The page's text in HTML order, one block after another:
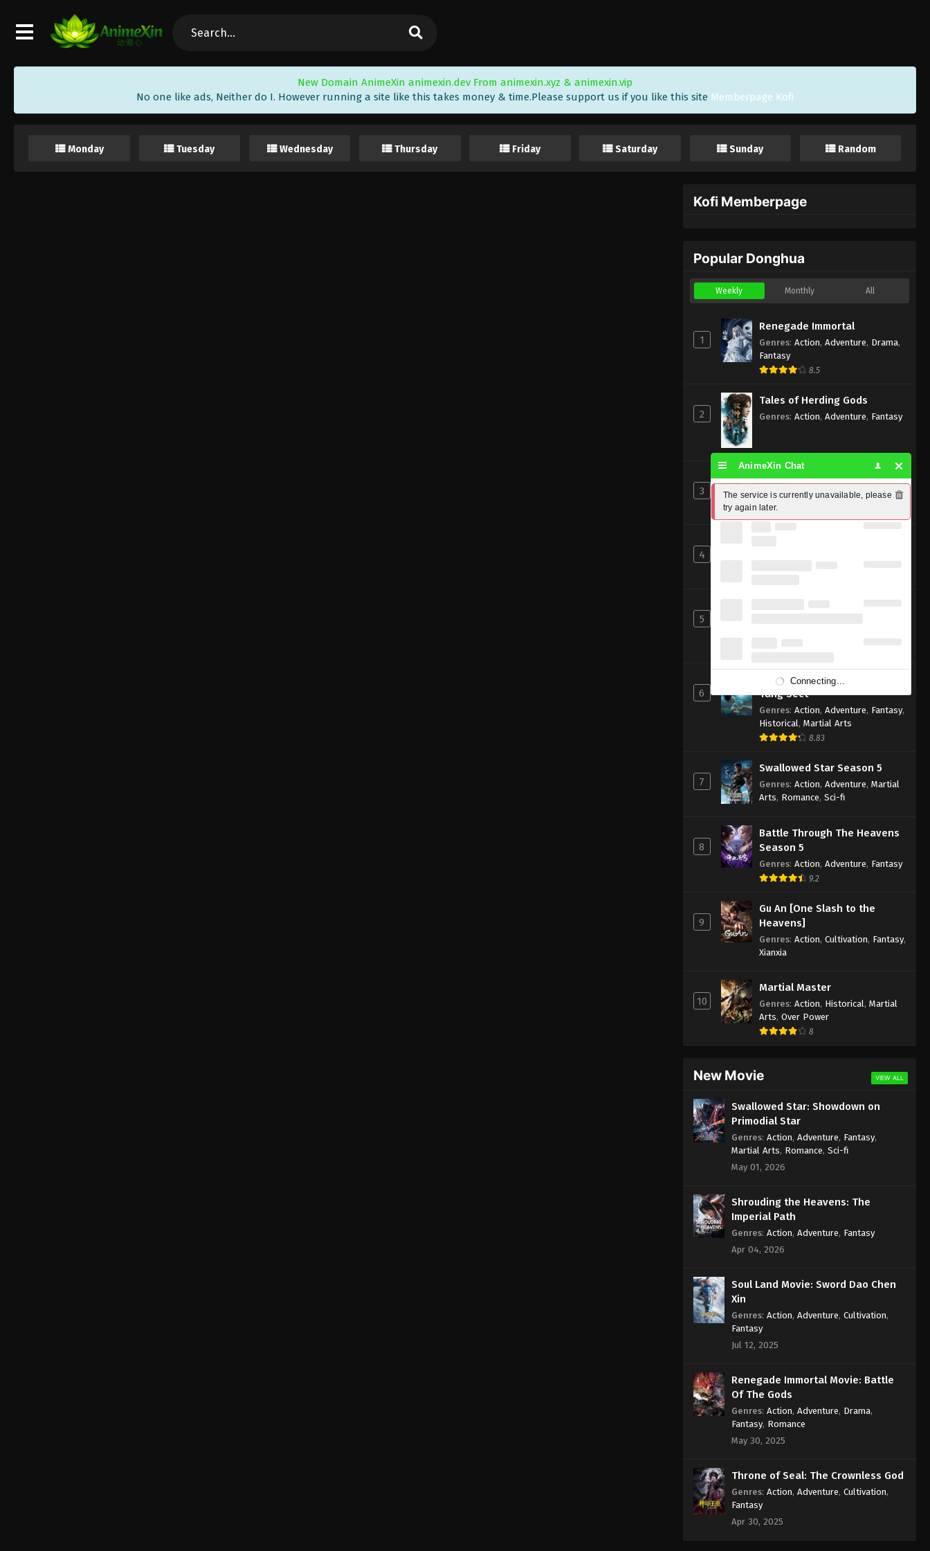
New Domain AnimeXin animexin.dev From animexin.xyz & animexin.vip
No one like ads, Neither do I. However running a site like this takes money & time.Please support us if you like this site Memberpage Kofi
Monday Tuesday Wednesday Thursday Friday Saturday Sunday Random
Kofi Memberpage
Popular Donghua
Weekly Monthly All
1
Renegade Immortal
Genres: Action, Adventure, Drama,
Fantasy
8.5
2
Tales of Herding Gods
Genres: Action, Adventure, Fantasy
3
Perfect World [Wanmei Shijie]
Genres:Action,Adventure,Fantasy
4
5
6
Soul Land 2: The Peerless
Tang Sect
Genres: Action, Adventure, Fantasy,
Historical , Martial Arts
8.83
7
Swallowed Star Season 5
Genres: Action, Adventure, Martial
Arts, Romance, Sci-fi
8
Battle Through The Heavens
Season 5
Genres: Action, Adventure, Fantasy
9.2
9
Gu An [One Slash to the
Heavens]
Genres: Action, Cultivation, Fantasy,
Xianxia
10
Martial Master
Genres: Action, Historical , Martial
Arts, Over Power
8
New Movie VIEW ALL
Swallowed Star: Showdown on
Primodial Star
Genres: Action, Adventure, Fantasy,
Martial Arts, Romance, Sci-fi
May 01, 2026
Shrouding the Heavens: The
Imperial Path
Genres: Action, Adventure, Fantasy
Apr 04, 2026
Soul Land Movie: Sword Dao Chen
Xin
Genres: Action, Adventure, Cultivation,
Fantasy
Jul 12, 2025
Renegade Immortal Movie: Battle
Of The Gods
Genres: Action, Adventure, Drama,
Fantasy, Romance
May 30, 2025
Throne of Seal: The Crownless God
Genres: Action, Adventure, Cultivation,
Fantasy
Apr 30, 2025
AnimeXin Chat
The service is currently unavailable, please
try again later.
Connecting...